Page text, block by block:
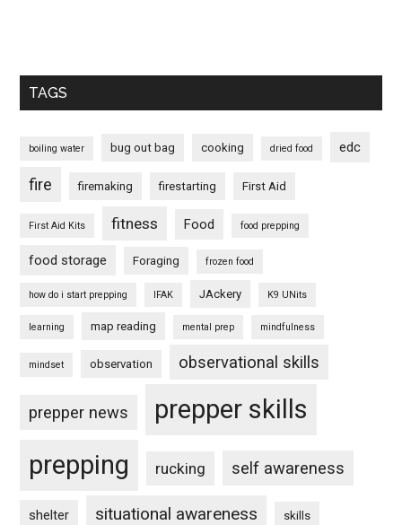
TAGS
boiling water bug out bag cooking dried food edc
fire firemaking firestarting First Aid
First Aid Kits fitness Food food prepping
food storage Foraging frozen food
how do i start prepping IFAK JAckery K9 UNits
learning map reading mental prep mindfulness
mindset observation observational skills
prepper news
prepper skills
prepping
rucking self awareness
shelter situational awareness skills